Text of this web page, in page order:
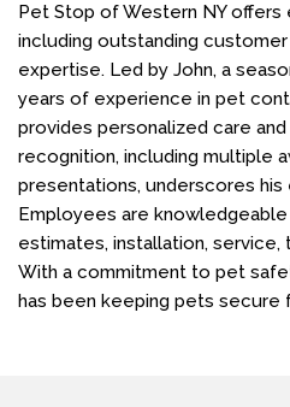
Pet Stop of Western NY offers
including outstanding
expertise. Led by John, a
years of experience in pet
provides personalized care
recognition, including multiple
presentations, underscores
Employees are
estimates, installation, service,
With a commitment to pet
has been keeping pets secure